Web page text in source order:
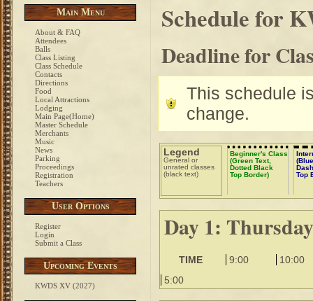
Main Menu
About & FAQ
Attendees
Balls
Class Listing
Class Schedule
Contacts
Directions
Food
Local Attractions
Lodging
Main Page(Home)
Master Schedule
Merchants
Music
News
Parking
Proceedings
Registration
Teachers
User Options
Register
Login
Submit a Class
Upcoming Events
KWDS XV (2027)
Schedule for
Deadline for
This schedule
change.
Legend
General or
unrated classes
(black text)
Beginner's Class
(Green Text,
Dotted Black
Top Border)
Top
Day 1: Thursday
TIME 9:00
10:00
5:00